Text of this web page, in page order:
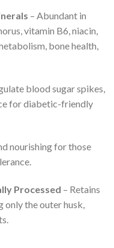
– Abundant in
vitamin B6, niacin,
bone health,
blood sugar spikes,
for diabetic-friendly
nourishing for those
Processed – Retains
the outer husk,